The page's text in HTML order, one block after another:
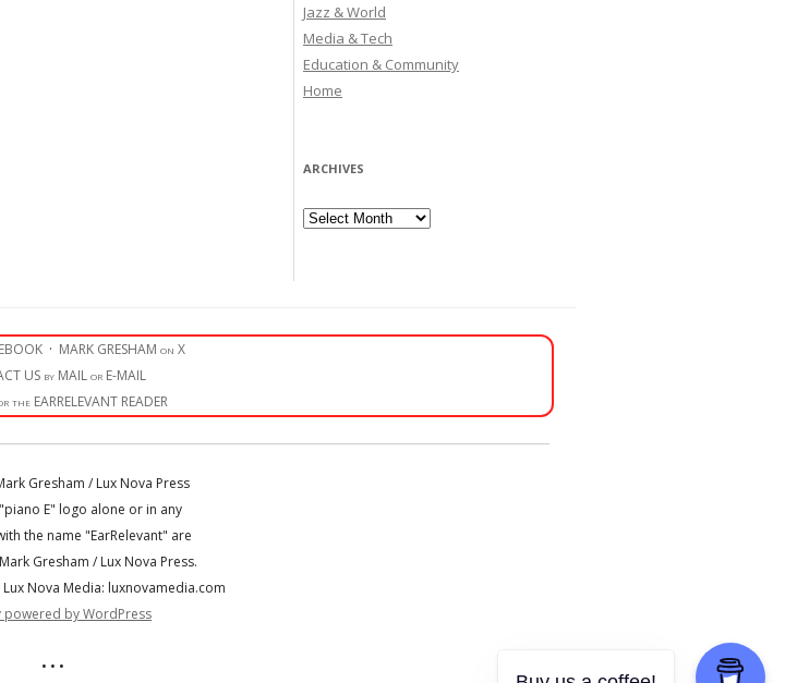
Jazz & World
Media & Tech
Education & Community
Home
ARCHIVES
Archives
· MARK GRESHAM on X
US by MAIL or E-MAIL
the EARRELEVANT READER
Gresham / Lux Nova Press
E" logo alone or in any
the name "EarRelevant" are
Gresham / Lux Nova Press.
Nova Media: luxnovamedia.com
powered by WordPress
• • •